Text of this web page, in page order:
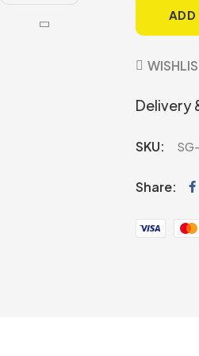
ADD
Delivery
SKU:
Share: